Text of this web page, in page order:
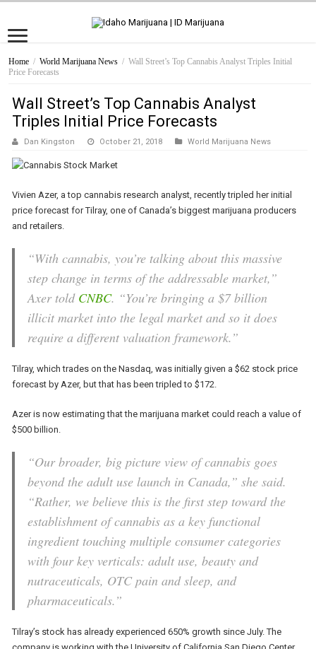
Home / World Marijuana News / Wall Street’s Top Cannabis Analyst Triples Initial
Price Forecasts
Wall Street’s Top Cannabis Analyst
Triples Initial Price Forecasts
Dan Kingston October 21, 2018 World Marijuana News
Vivien Azer, a top cannabis research analyst, recently tripled her initial
price forecast for Tilray, one of Canada’s biggest marijuana producers
and retailers.
“With cannabis, you’re talking about this massive
step change in terms of the addressable market,”
Axer told CNBC. “You’re bringing a $7 billion
illicit market into the legal market and so it does
require a different valuation framework.”
Tilray, which trades on the Nasdaq, was initially given a $62 stock price
forecast by Azer, but that has been tripled to $172.
Azer is now estimating that the marijuana market could reach a value of
$500 billion.
“Our broader, big picture view of cannabis goes
beyond the adult use launch in Canada,” she said.
“Rather, we believe this is the first step toward the
establishment of cannabis as a key functional
ingredient touching multiple consumer categories
with four key verticals: adult use, beauty and
nutraceuticals, OTC pain and sleep, and
pharmaceuticals.”
Tilray’s stock has already experienced 650% growth since July. The